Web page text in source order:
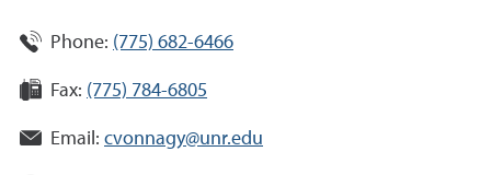
Phone: (775) 682-6466
Fax: (775) 784-6805
Email: cvonnagy@unr.edu